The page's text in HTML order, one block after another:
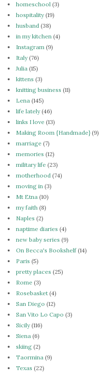
homeschool (3)
hospitality(19)
husband (38)
in my kitchen (4)
Instagram (9)
Italy(76)
Julia (15)
kittens (3)
knitting business (11)
Lena (145)
life lately(46)
links I love (13)
Making Room {Handmade}(9)
marriage (7)
memories (12)
military life (23)
motherhood (74)
moving in (3)
Mt Etna (10)
my faith (8)
Naples (2)
naptime diaries (4)
new baby series (9)
On Becca's Bookshelf(14)
Paris (5)
pretty places (25)
Rome (3)
Rosebasket (4)
San Diego (12)
San Vito Lo Capo (3)
Sicily(116)
Siena (6)
skiing (2)
Taormina (9)
Texas (22)